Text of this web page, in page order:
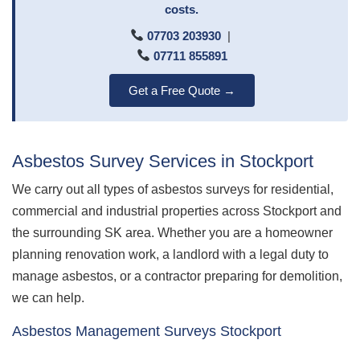
costs.
07703 203930|
07711 855891
Get a Free Quote →
Asbestos Survey Services in Stockport
We carry out all types of asbestos surveys for residential,
commercial and industrial properties across Stockport and
the surrounding SK area. Whether you are a homeowner
planning renovation work, a landlord with a legal duty to
manage asbestos, or a contractor preparing for demolition,
we can help.
Asbestos Management Surveys Stockport